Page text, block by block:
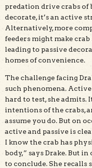
predation drive crabs of
decorate, it’s an active
Alternatively, more
feeders might make
leading to passive
homes of convenience.
The challenge facing
such phenomena.
hard to test, she admits.
intentions of the crabs,
assume you do. But on
active and passive is
I know the crab has
body,” says Drake. But
to conclude. She recalls